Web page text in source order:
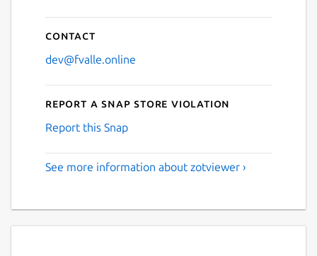
Contact
dev@fvalle.online
Report a Snap Store violation
Report this Snap
See more information about zotviewer ›